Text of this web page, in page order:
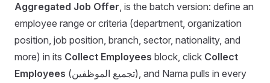
Aggregated Job Offer, is the batch version: define an
employee range or criteria (department, organization
position, job position, branch, sector, nationality, and
more) in its Collect Employees block, click Collect
Employees (تجميع الموظفين), and Nama pulls in every